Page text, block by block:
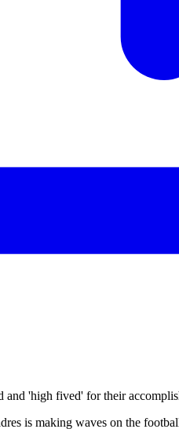
and 'high fived' for their
is making waves on the